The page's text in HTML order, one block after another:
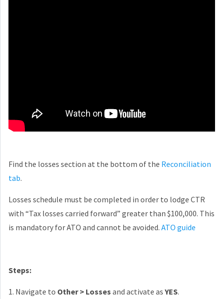
Find the losses section at the bottom of the Reconciliation
tab.
Losses schedule must be completed in order to lodge CTR
with “Tax losses carried forward” greater than $100,000. This
is mandatory for ATO and cannot be avoided. ATO guide
Steps:
1. Navigate to Other > Losses and activate as YES.